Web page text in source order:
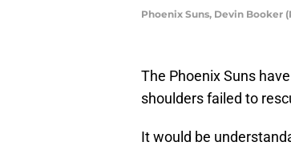
Phoenix Suns, Devin Booker
The Phoenix Suns
shoulders failed to
It would be